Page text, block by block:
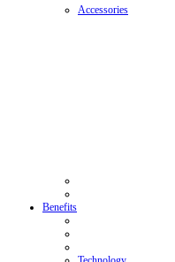
Accessories
Benefits